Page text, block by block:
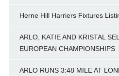
Herne Hill Harriers Fixtures
ARLO, KATIE AND KRISTAL
EUROPEAN CHAMPIONSHIPS
ARLO RUNS 3:48 MILE AT